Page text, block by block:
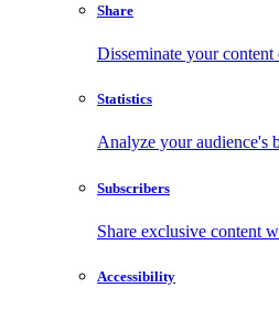
Share
Disseminate your
Statistics
Analyze your audience's
Subscribers
Share exclusive content
Accessibility